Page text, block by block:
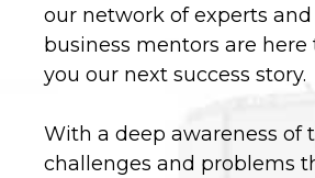
our network of experts and
business mentors are
you our next success story.
With a deep awareness of
challenges and problems